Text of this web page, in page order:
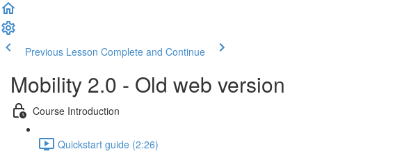
Previous Lesson Complete and Continue
Mobility 2.0 - Old web version
Course Introduction
Quickstart guide (2:26)